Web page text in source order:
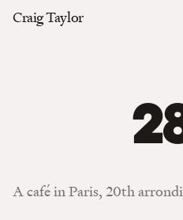
Craig Taylor
A café in Paris, 20th